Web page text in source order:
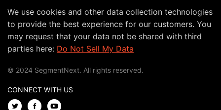
We use cookies and other data collection technologies
to provide the best experience for our customers. You
may request that your data not be shared with third
parties here: Do Not Sell My Data
© 2024 SegmentNext. All rights reserved.
CONNECT WITH US